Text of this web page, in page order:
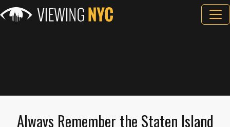
Always Remember the Staten Island